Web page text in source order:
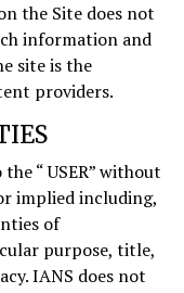
the Site does not
information and
site is the
providers.
“ USER” without
implied including,
of
purpose, title,
IANS does not